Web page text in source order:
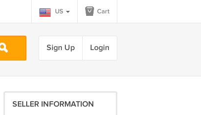
US Cart
Sign Up Login
SELLER INFORMATION